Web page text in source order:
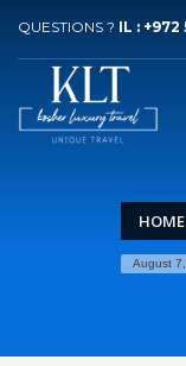
QUESTIONS ? IL :
HOME
August